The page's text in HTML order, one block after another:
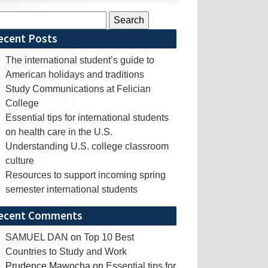
Posts
The international student’s guide to
American holidays and traditions
Study Communications at Felician
College
Essential tips for international students
on health care in the U.S.
Understanding U.S. college classroom
culture
Resources to support incoming spring
semester international students
Comments
SAMUEL DAN on Top 10 Best
Countries to Study and Work